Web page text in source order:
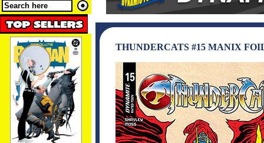
THUNDERCATS #15 MANIX